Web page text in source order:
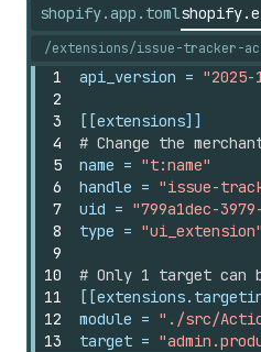
shopify.app.toml
/extensions/issue-tracker-
1
2
3
4
5
6
7
8
9
10
11
12
13
api_version = "2025-
[[extensions]]
# Change the
name = "t:name"
handle = "issue-
uid = "799a1dec-
type = "ui_extension"
# Only 1 target can
module = "./src/
target =